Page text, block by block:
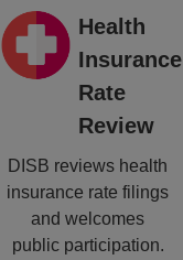
Health
Insurance
Rate
Review
DISB reviews health
insurance rate filings
and welcomes
public participation.